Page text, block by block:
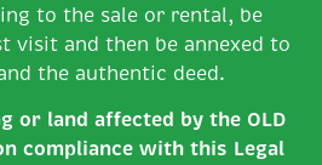
to the sale or rental, be
visit and then be annexed to
the authentic deed.
or land affected by the OLD
compliance with this Legal